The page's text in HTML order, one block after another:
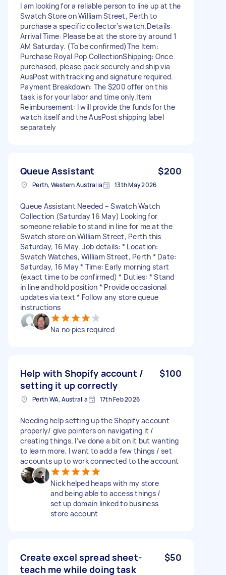
I am looking for a reliable person to line up at the
Swatch Store on William Street, Perth to
purchase a specific collector's watch. ​Details: ​
Arrival Time: Please be at the store by around 1
AM Saturday. (To be confirmed) ​The Item:
Purchase Royal Pop Collection ​Shipping: Once
purchased, please pack securely and ship via
AusPost with tracking and signature required. ​
Payment Breakdown: The $200 offer on this
task is for your labor and time only. ​Item
Reimbursement: I will provide the funds for the
watch itself and the AusPost shipping label
separately
Queue Assistant $200
Perth, Western Australia 13th May 2026
Queue Assistant Needed – Swatch Watch
Collection (Saturday 16 May) Looking for
someone reliable to stand in line for me at the
Swatch store on William Street, Perth this
Saturday, 16 May. Job details: * Location:
Swatch Watches, William Street, Perth * Date:
Saturday, 16 May * Time: Early morning start
(exact time to be confirmed) * Duties: * Stand
in line and hold position * Provide occasional
updates via text * Follow any store queue
instructions
Na no pics required
Help with Shopify account /
setting it up correctly
$100
Perth WA, Australia 17th Feb 2026
Needing help setting up the Shopify account
properly/ give pointers on navigating it /
creating things. I’ve done a bit on it but wanting
to learn more. I want to add a few things / set
accounts up to work connected to the account
Nick helped heaps with my store
and being able to access things /
set up domain linked to business
store account
Create excel spread sheet-
teach me while doing task
$50